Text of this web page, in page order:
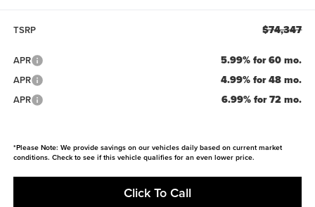
TSRP $74,347
APR 5.99% for 60 mo.
APR 4.99% for 48 mo.
APR 6.99% for 72 mo.
*Please Note: We provide savings on our vehicles daily based on current market
conditions. Check to see if this vehicle qualifies for an even lower price.
Click To Call